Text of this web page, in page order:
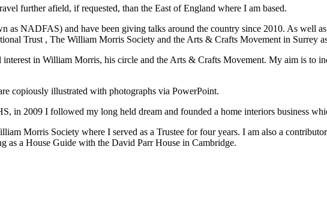
further afield, if requested, than the East of England where I am based.
as NADFAS) and have been giving talks around the country since 2010. As well
Trust , The William Morris Society and the Arts & Crafts Movement in Surrey
in William Morris, his circle and the Arts & Crafts Movement. My aim is to
copiously illustrated with photographs via PowerPoint.
in 2009 I followed my long held dream and founded a home interiors business
Morris Society where I served as a Trustee for four years. I am also a
as a House Guide with the David Parr House in Cambridge.